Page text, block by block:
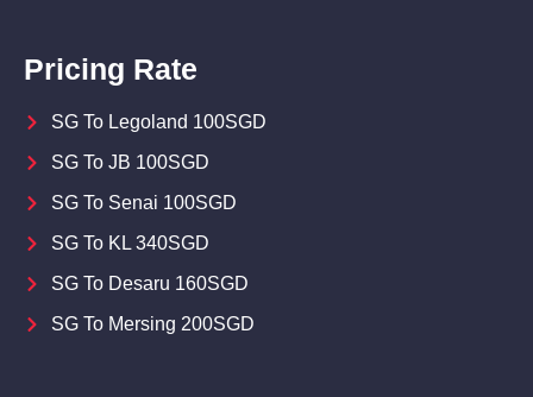
Pricing Rate
SG To Legoland 100SGD
SG To JB 100SGD
SG To Senai 100SGD
SG To KL 340SGD
SG To Desaru 160SGD
SG To Mersing 200SGD